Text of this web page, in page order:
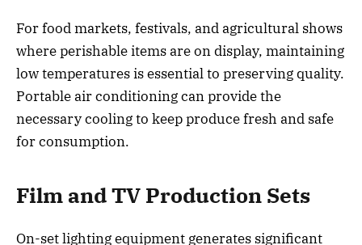
For food markets, festivals, and agricultural shows
where perishable items are on display, maintaining
low temperatures is essential to preserving quality.
Portable air conditioning can provide the
necessary cooling to keep produce fresh and safe
for consumption.
Film and TV Production Sets
On-set lighting equipment generates significant